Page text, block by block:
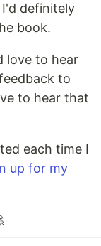
definitely
book.
love to hear
to
to hear that
each time I
up for my